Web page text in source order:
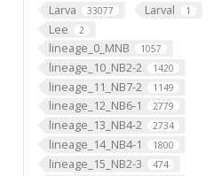
Larva 33077 Larval 1
Lee 2
lineage_0_MNB 1057
lineage_10_NB2-2 1420
lineage_11_NB7-2 1149
lineage_12_NB6-1 2779
lineage_13_NB4-2 2734
lineage_14_NB4-1 1800
lineage_15_NB2-3 474